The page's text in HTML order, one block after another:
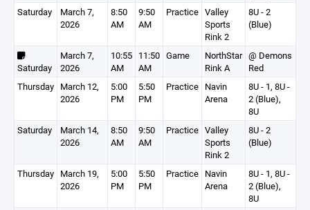
Saturday
March 7,
2026
8:50
AM
9:50
AM
Practice Valley
Sports
Rink 2
8U - 2
(Blue)
Saturday
March 7,
2026
10:55
AM
11:50
AM
Game
NorthStar
Rink A
@ Demons
Red
Thursday March 12,
2026
5:00
PM
5:50
PM
Practice Navin
Arena
8U - 1, 8U -
2 (Blue),
8U
Saturday
March 14,
2026
8:50
AM
9:50
AM
Practice Valley
Sports
Rink 2
8U - 2
(Blue)
Thursday March 19,
2026
5:00
PM
5:50
PM
Practice Navin
Arena
8U - 1, 8U -
2 (Blue),
8U